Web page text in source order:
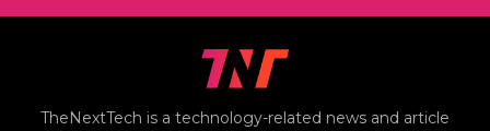
TheNextTech is a technology-related news and article